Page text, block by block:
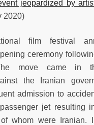
jeopardized by
2020)
film festival
ceremony
move came in
the Iranian
admission to
jet resulting
whom were Iranian.